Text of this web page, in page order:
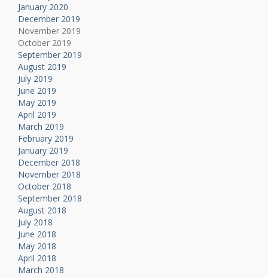
January 2020
December 2019
November 2019
October 2019
September 2019
August 2019
July 2019
June 2019
May 2019
April 2019
March 2019
February 2019
January 2019
December 2018
November 2018
October 2018
September 2018
August 2018
July 2018
June 2018
May 2018
April 2018
March 2018